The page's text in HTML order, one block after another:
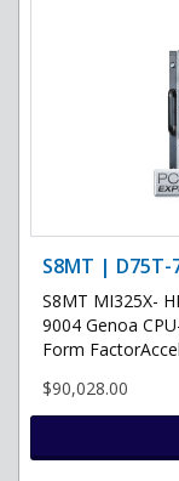
S8MT | D75T-
S8MT MI325X-
9004 Genoa
Form
$90,028.00